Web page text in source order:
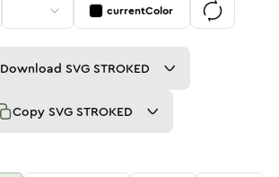
currentColor
Download SVG STROKED
Copy SVG STROKED